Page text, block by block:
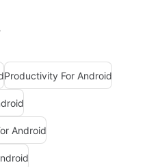
Productivity For Android
Android